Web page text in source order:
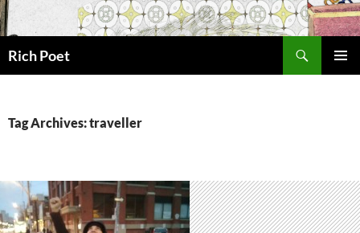
Rich Poet
Tag Archives: traveller